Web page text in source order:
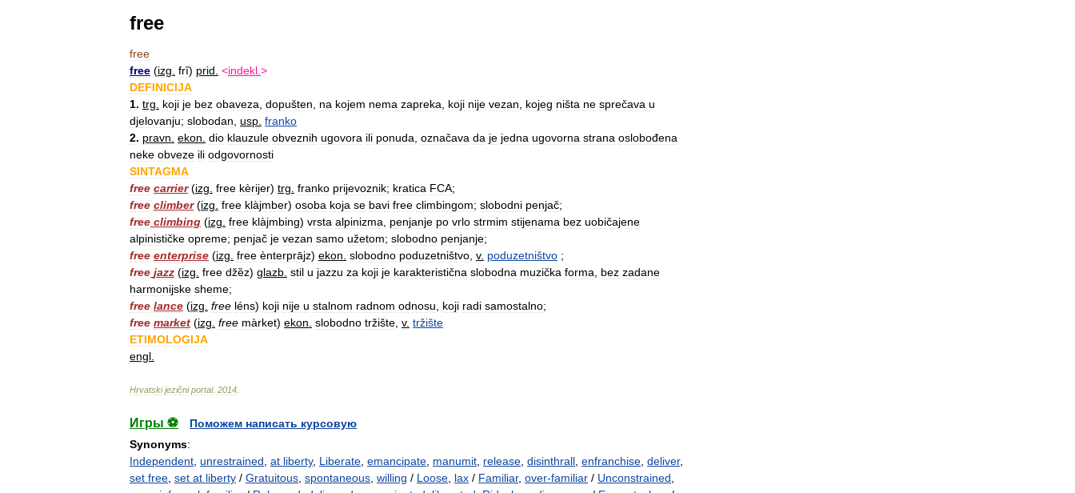
free
free
free (izg frȋ) prid <indekl >
DEFINICIJA
1. trg koji je bez obaveza dopušten na kojem nema zapreka koji nije vezan kojeg ništa ne sprečava u
djelovanju; slobodan usp franko
2. pravn ekon dio klauzule obveznih ugovora ili ponuda označava da je jedna ugovorna strana oslobođena
neke obveze ili odgovornosti
SINTAGMA
free carrier(izg free kèrijer) trg franko prijevoznik; kratica FCA;
free climber(izg free klàjmber) osoba koja se bavi free climbingom; slobodni penjač;
free climbing (izg free klàjmbing) vrsta alpinizma penjanje po vrlo strmim stijenama bez uobičajene
alpinističke opreme; penjač je vezan samo užetom; slobodno penjanje;
free enterprise (izg free ènterprājz) ekon slobodno poduzetništvo v. poduzetništvo ;
free jazz (izg free džȅz) glazb stil u jazzu za koji je karakteristična slobodna muzička forma bez zadane
harmonijske sheme;
free lance (izg free léns) koji nije u stalnom radnom odnosu koji radi samostalno;
free market (izg free màrket) ekon slobodno tržište v. tržište
ETIMOLOGIJA
engl
Hrvatski jezični portal. 2014
Игры ⚽
Поможем написать курсовую
Synonyms:
Independent unrestrained at liberty, Liberate emancipate manumit release disinthrall enfranchise deliver,
set free set at liberty / Gratuitous spontaneous willing / Loose lax / Familiar, over-familiar / Unconstrained